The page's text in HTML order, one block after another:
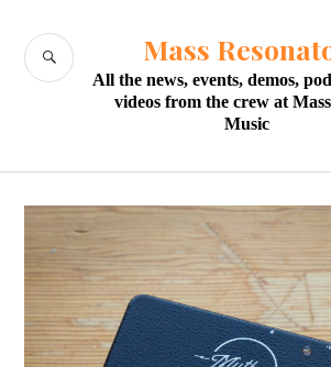
content
Mass
All the news, events, demos,
videos from the crew at
Music
SEARCH